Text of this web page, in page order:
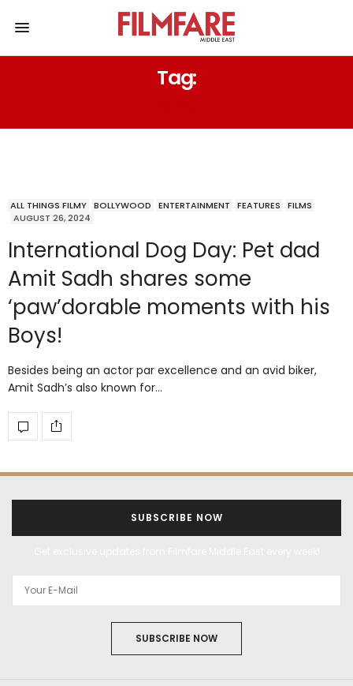
Tag:
ALL THINGS FILMY BOLLYWOOD ENTERTAINMENT FEATURES
FILMS
AUGUST 26, 2024
International Dog Day: Pet dad
Amit Sadh shares some
‘paw’dorable moments with his
Boys!
Besides being an actor par excellence and an avid biker,
Amit Sadh’s also known for…
SUBSCRIBE NOW
SUBSCRIBE NOW